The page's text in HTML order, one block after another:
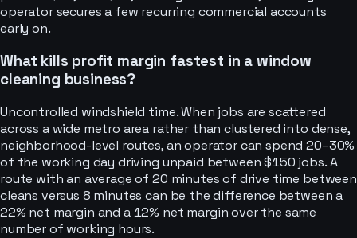
operator secures a few recurring commercial accounts
early on.
What kills profit margin fastest in a window
cleaning business?
Uncontrolled windshield time. When jobs are scattered
across a wide metro area rather than clustered into dense,
neighborhood-level routes, an operator can spend 20–30%
of the working day driving unpaid between $150 jobs. A
route with an average of 20 minutes of drive time between
cleans versus 8 minutes can be the difference between a
22% net margin and a 12% net margin over the same
number of working hours.